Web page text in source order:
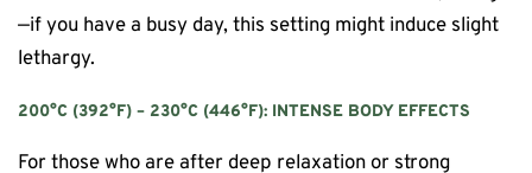
—if you have a busy day, this setting might induce slight
lethargy.
200°C (392°F) – 230°C (446°F): INTENSE BODY EFFECTS
For those who are after deep relaxation or strong